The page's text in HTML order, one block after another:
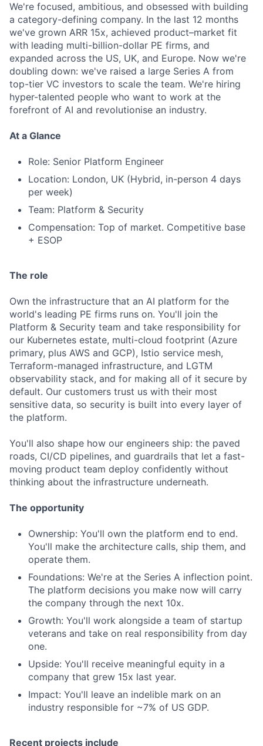
We're focused, ambitious, and obsessed with building
a category-defining company. In the last 12 months
we've grown ARR 15x, achieved product–market fit
with leading multi-billion-dollar PE firms, and
expanded across the US, UK, and Europe. Now we're
doubling down: we've raised a large Series A from
top-tier VC investors to scale the team. We're hiring
hyper-talented people who want to work at the
forefront of AI and revolutionise an industry.
At a Glance
Role: Senior Platform Engineer
Location: London, UK (Hybrid, in-person 4 days
per week)
Team: Platform & Security
Compensation: Top of market. Competitive base
+ ESOP
The role
Own the infrastructure that an AI platform for the
world's leading PE firms runs on. You'll join the
Platform & Security team and take responsibility for
our Kubernetes estate, multi-cloud footprint (Azure
primary, plus AWS and GCP), Istio service mesh,
Terraform-managed infrastructure, and LGTM
observability stack, and for making all of it secure by
default. Our customers trust us with their most
sensitive data, so security is built into every layer of
the platform.
You'll also shape how our engineers ship: the paved
roads, CI/CD pipelines, and guardrails that let a fast-
moving product team deploy confidently without
thinking about the infrastructure underneath.
The opportunity
Ownership: You'll own the platform end to end.
You'll make the architecture calls, ship them, and
operate them.
Foundations: We're at the Series A inflection point.
The platform decisions you make now will carry
the company through the next 10x.
Growth: You'll work alongside a team of startup
veterans and take on real responsibility from day
one.
Upside: You'll receive meaningful equity in a
company that grew 15x last year.
Impact: You'll leave an indelible mark on an
industry responsible for ~7% of US GDP.
Recent projects include